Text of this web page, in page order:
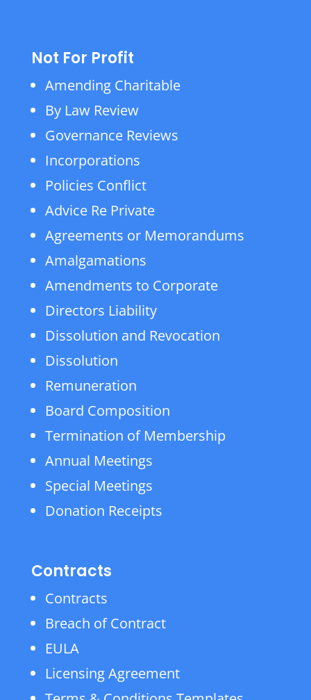
Not For Profit
Amending Charitable
By Law Review
Governance Reviews
Incorporations
Policies Conflict
Advice Re Private
Agreements or Memorandums
Amalgamations
Amendments to Corporate
Directors Liability
Dissolution and Revocation
Dissolution
Remuneration
Board Composition
Termination of Membership
Annual Meetings
Special Meetings
Donation Receipts
Contracts
Contracts
Breach of Contract
EULA
Licensing Agreement